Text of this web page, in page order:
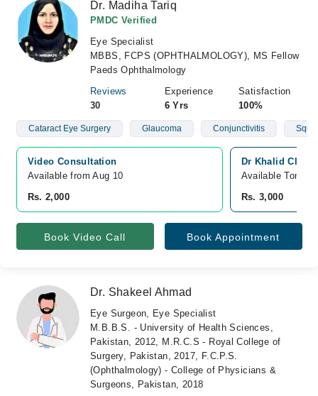
Dr. Madiha Tariq
PMDC Verified
Eye Specialist
MBBS, FCPS (OPHTHALMOLOGY), MS Fellow
Paeds Ophthalmology
Reviews
30
Experience
6 Yrs
Satisfaction
100%
Cataract Eye Surgery Glaucoma Conjunctivitis
Video Consultation
Available from Aug 10
Rs. 2,000
Dr Khalid
Available
Rs. 3,000
Book Video Call Book Appointment
Dr. Shakeel Ahmad
Eye Surgeon, Eye Specialist
M.B.B.S. - University of Health Sciences,
Pakistan, 2012, M.R.C.S - Royal College of
Surgery, Pakistan, 2017, F.C.P.S.
(Ophthalmology) - College of Physicians &
Surgeons, Pakistan, 2018